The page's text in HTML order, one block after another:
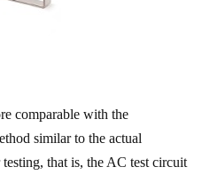
comparable with the
similar to the actual
that is, the AC test circuit